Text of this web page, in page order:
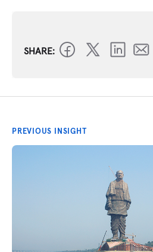
SHARE:
PREVIOUS INSIGHT